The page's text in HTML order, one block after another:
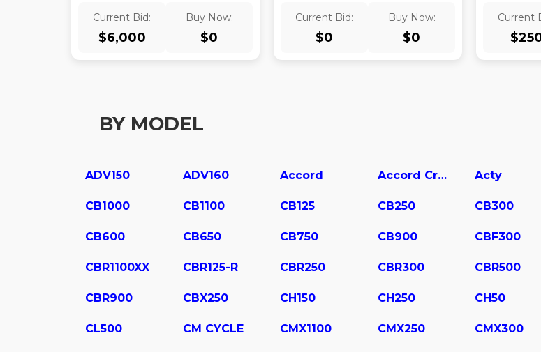
Current Bid:
$6,000
Buy Now:
$0
Current Bid:
$0
Buy Now:
$0
Current
$
BY MODEL
ADV150 ADV160 Accord Accord Crosstour Acty
CB1000 CB1100 CB125 CB250 CB300
CB600 CB650 CB750 CB900 CBF300
CBR1100XX CBR125-R CBR250 CBR300 CBR500
CBR900 CBX250 CH150 CH250 CH50
CL500 CM CYCLE CMX1100 CMX250 CMX300